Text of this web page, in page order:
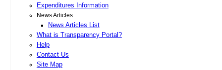
Expenditures Information
News Articles
News Articles List
What is Transparency Portal?
Help
Contact Us
Site Map